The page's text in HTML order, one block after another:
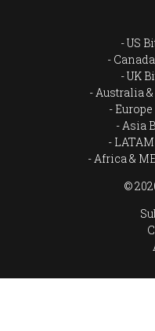
US
UK
Australia
Asia
Africa &
©